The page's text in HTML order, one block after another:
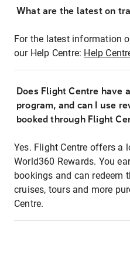
What are the latest on
For the latest information
our Help Centre: Help
Does Flight Centre have
program, and can I use
booked through Flight
Yes. Flight Centre offers a
World360 Rewards. You
bookings and can redeem
cruises, tours and more
Centre.